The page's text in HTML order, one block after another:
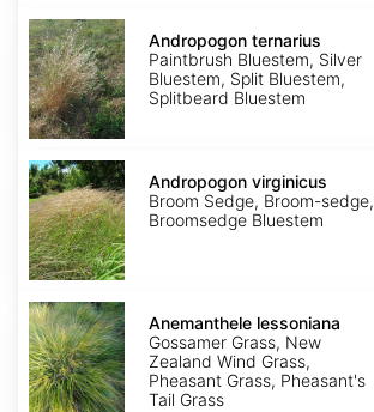
Andropogon
ternarius
Andropogon ternarius
Paintbrush Bluestem, Silver
Bluestem, Split Bluestem,
Splitbeard Bluestem
Andropogon
virginicus
Andropogon virginicus
Broom Sedge, Broom-sedge,
Broomsedge Bluestem
Anemanthele
lessoniana
Anemanthele lessoniana
Gossamer Grass, New
Zealand Wind Grass,
Pheasant Grass, Pheasant's
Tail Grass